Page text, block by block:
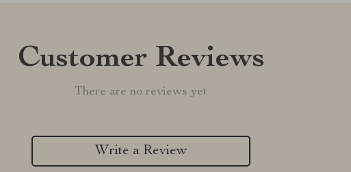
Customer Reviews
There are no reviews yet
Write a Review